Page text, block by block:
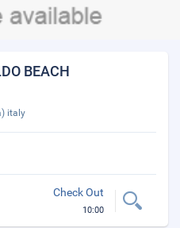
BEACH
italy
Check Out
10:00